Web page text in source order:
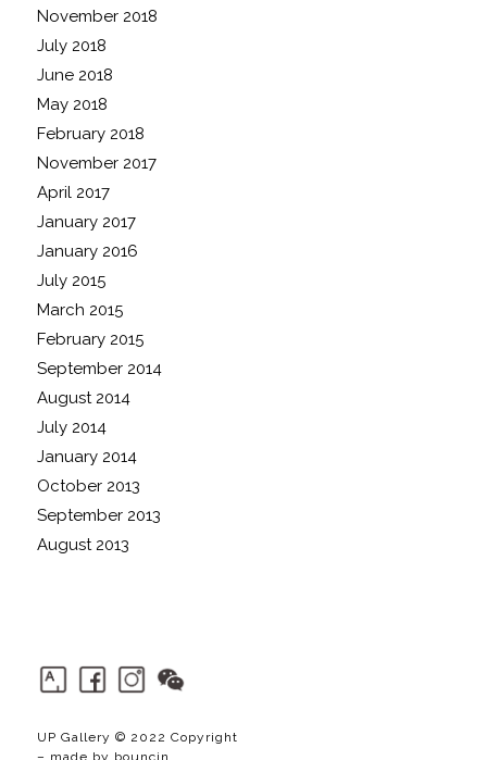
November 2018
July 2018
June 2018
May 2018
February 2018
November 2017
April 2017
January 2017
January 2016
July 2015
March 2015
February 2015
September 2014
August 2014
July 2014
January 2014
October 2013
September 2013
August 2013
UP Gallery © 2022 Copyright
– made by bouncin